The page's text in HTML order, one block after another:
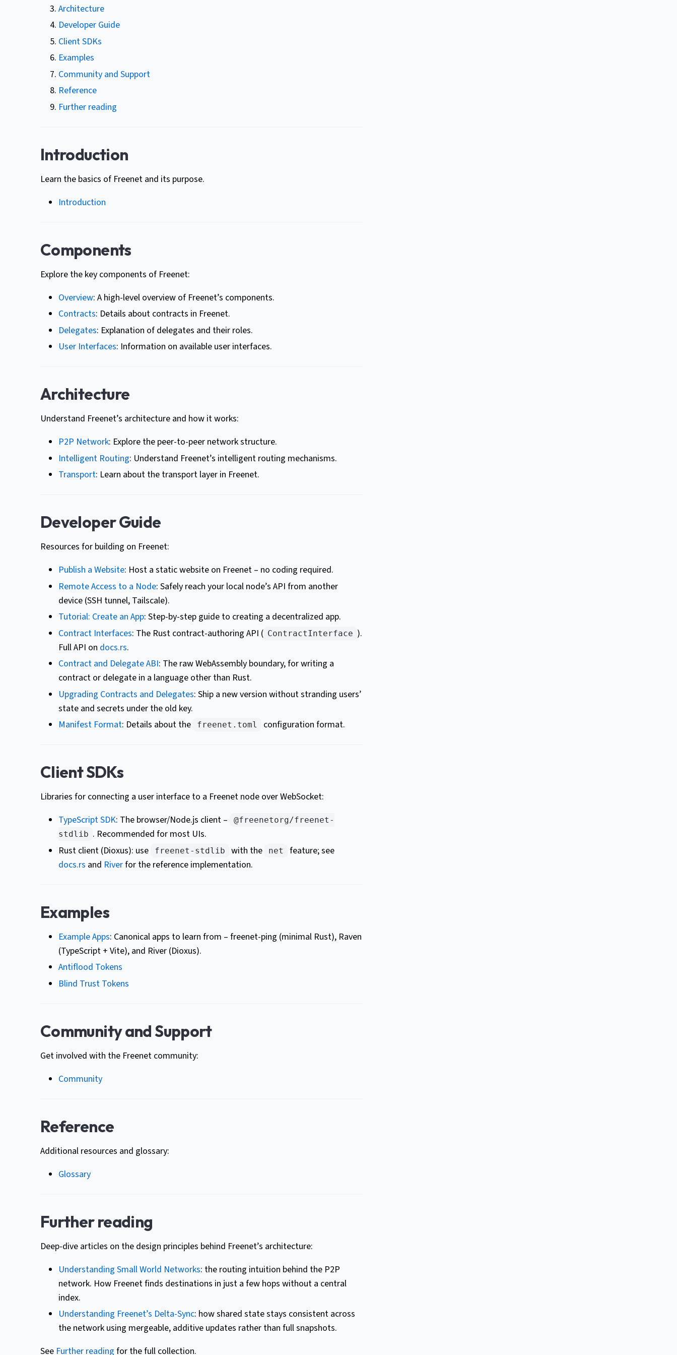
Architecture
Developer Guide
Client SDKs
Examples
Community and Support
Reference
Further reading
Introduction
Learn the basics of Freenet and its purpose.
Introduction
Components
Explore the key components of Freenet:
Overview: A high-level overview of Freenet’s components.
Contracts: Details about contracts in Freenet.
Delegates: Explanation of delegates and their roles.
User Interfaces: Information on available user interfaces.
Architecture
Understand Freenet’s architecture and how it works:
P2P Network: Explore the peer-to-peer network structure.
Intelligent Routing: Understand Freenet’s intelligent routing mechanisms.
Transport: Learn about the transport layer in Freenet.
Developer Guide
Resources for building on Freenet:
Publish a Website: Host a static website on Freenet – no coding required.
Remote Access to a Node: Safely reach your local node’s API from another
device (SSH tunnel, Tailscale).
Tutorial: Create an App: Step-by-step guide to creating a decentralized app.
Contract Interfaces: The Rust contract-authoring API ( ContractInterface ).
Full API on docs.rs.
Contract and Delegate ABI: The raw WebAssembly boundary, for writing a
contract or delegate in a language other than Rust.
Upgrading Contracts and Delegates: Ship a new version without stranding users’
state and secrets under the old key.
Manifest Format: Details about the freenet.toml configuration format.
Client SDKs
Libraries for connecting a user interface to a Freenet node over WebSocket:
TypeScript SDK: The browser/Node.js client –
@freenetorg/freenet-
stdlib . Recommended for most UIs.
Rust client (Dioxus): use
freenet-stdlib with the net
feature; see
docs.rs and Riverfor the reference implementation.
Examples
Example Apps: Canonical apps to learn from – freenet-ping (minimal Rust), Raven
(TypeScript + Vite), and River (Dioxus).
Antiflood Tokens
Blind Trust Tokens
Community and Support
Get involved with the Freenet community:
Community
Reference
Additional resources and glossary:
Glossary
Further reading
Deep-dive articles on the design principles behind Freenet’s architecture:
Understanding Small World Networks: the routing intuition behind the P2P
network. How Freenet finds destinations in just a few hops without a central
index.
Understanding Freenet’s Delta-Sync: how shared state stays consistent across
the network using mergeable, additive updates rather than full snapshots.
See Further reading for the full collection.